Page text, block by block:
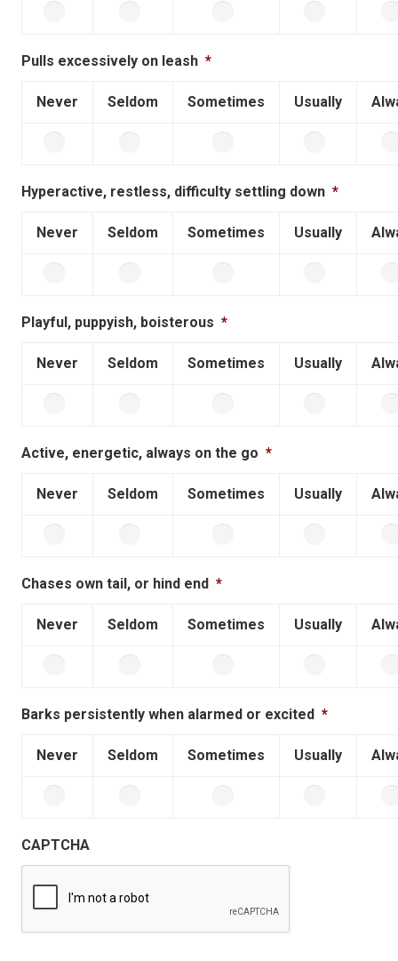
Pulls excessively on leash *
Never Seldom Sometimes Usually
Hyperactive, restless, difficulty settling down *
Never Seldom Sometimes Usually
Playful, puppyish, boisterous *
Never Seldom Sometimes Usually
Active, energetic, always on the go *
Never Seldom Sometimes Usually
Chases own tail, or hind end *
Never Seldom Sometimes Usually
Barks persistently when alarmed or excited *
Never Seldom Sometimes Usually
CAPTCHA